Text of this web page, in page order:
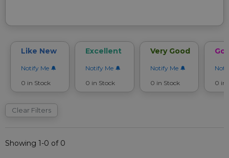
Like New
Notify Me
0 in Stock
Excellent
Notify Me
0 in Stock
Very Good
Notify Me
0 in Stock
0 in
Clear Filters
Showing 1-0 of 0